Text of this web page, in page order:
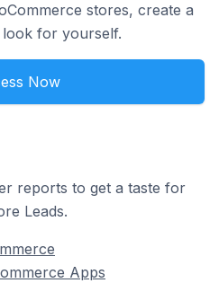
stores, create a
for yourself.
Now
reports to get a taste for
Leads.
Apps